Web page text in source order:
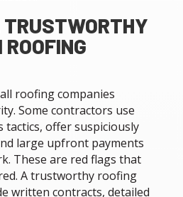
roofing companies
Some contractors use
tactics, offer suspiciously
large upfront payments
These are red flags that
A trustworthy roofing
written contracts, detailed